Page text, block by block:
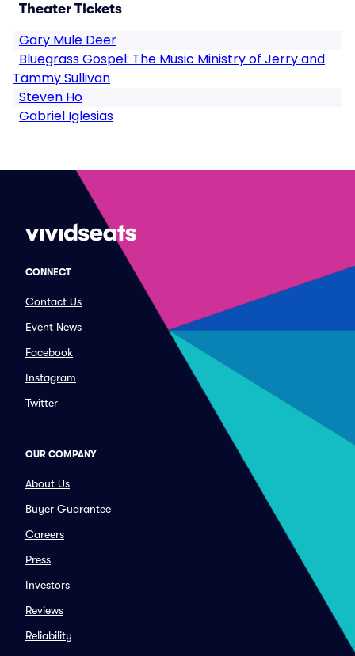
Theater Tickets
Gary Mule Deer
Bluegrass Gospel: The Music Ministry of Jerry and
Tammy Sullivan
Steven Ho
Gabriel Iglesias
CONNECT
Contact Us
Event News
Facebook
Instagram
Twitter
OUR COMPANY
About Us
Buyer Guarantee
Careers
Press
Investors
Reviews
Reliability